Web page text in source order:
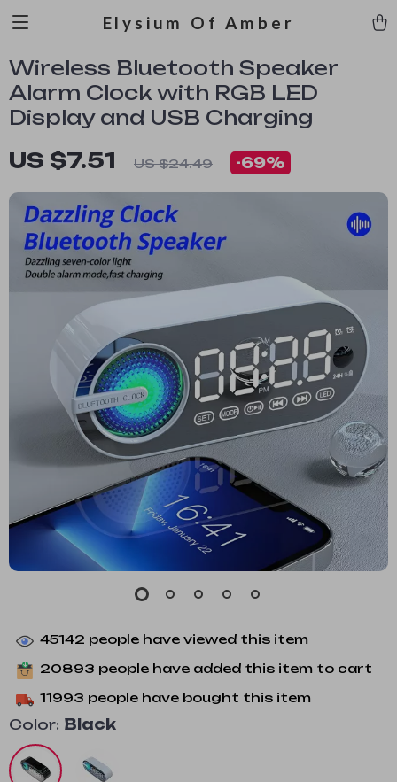
Elysium Of Amber
Wireless Bluetooth Speaker
Alarm Clock with RGB LED
Display and USB Charging
US $7.51 US $24.49 -69%
45142 people have viewed this item
20893 people have added this item to cart
11993 people have bought this item
Color: Black